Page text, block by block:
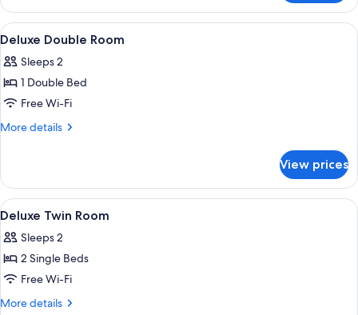
Apartment
Suite
View
all
photos
for
Deluxe
Double
A hotel room with a large bed, two
5
Deluxe Double Room
Sleeps 2
1 Double Bed
Free Wi-Fi
More details
More
Double
Room
View prices
View
all
photos
for
Deluxe
Twin
A hotel room with a bed, two chairs,
5
Deluxe Twin Room
Sleeps 2
2 Single Beds
Free Wi-Fi
More details
More